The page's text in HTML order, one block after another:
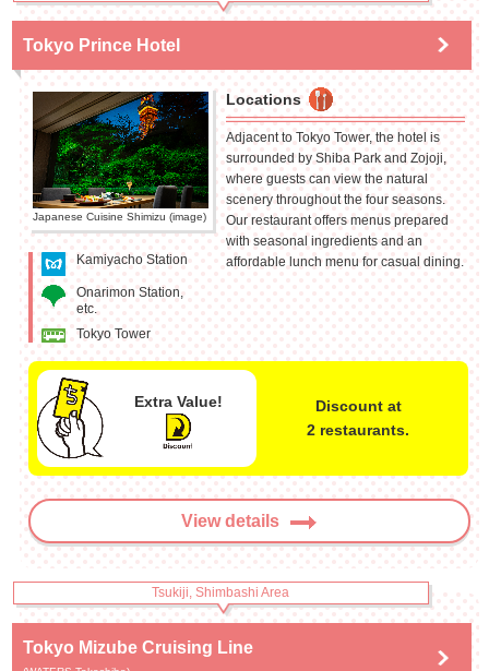
Tokyo Prince Hotel
Japanese Cuisine Shimizu (image)
Kamiyacho Station
Onarimon Station,
etc.
Tokyo Tower
Locations
Adjacent to Tokyo Tower, the hotel is
surrounded by Shiba Park and Zojoji,
where guests can view the natural
scenery throughout the four seasons.
Our restaurant offers menus prepared
with seasonal ingredients and an
affordable lunch menu for casual dining.
Extra Value!
Discount at
2 restaurants.
View details
Tsukiji, Shimbashi Area
Tokyo Mizube Cruising Line